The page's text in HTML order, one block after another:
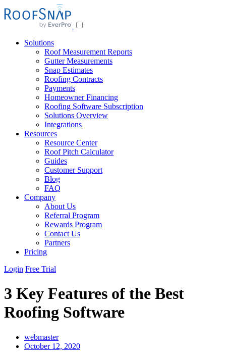
Skip
to
Solutions
Roof Measurement Reports
Gutter Measurements
Snap Estimates
Roofing Contracts
Payments
Homeowner Financing
Roofing Software Subscription
Solutions Overview
Integrations
Resources
Resource Center
Roof Pitch Calculator
Guides
Customer Support
Blog
FAQ
Company
About Us
Referral Program
Rewards Program
Contact Us
Partners
Pricing
Login Free Trial
3 Key Features of the Best
Roofing Software
webmaster
October 12, 2020